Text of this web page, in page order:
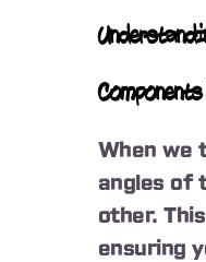
When we
angles of
other.
ensuring